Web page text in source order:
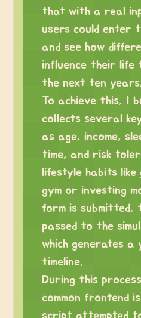
that with a real
users could enter
and see how
influence their
the next ten
To achieve this, I
collects several
as age, income,
time, and risk
lifestyle habits
gym or investing
form is submitted,
passed to the
which generates
timeline.
During this
common frontend
script attempted